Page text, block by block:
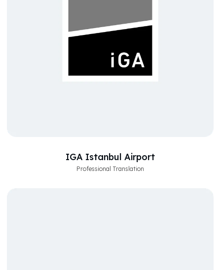
IGA Istanbul Airport
Professional Translation